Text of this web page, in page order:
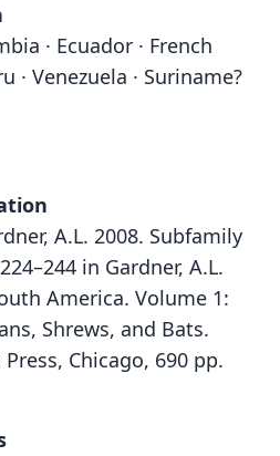
· Ecuador · French
· Venezuela · Suriname?
A.L. 2008. Subfamily
in Gardner, A.L.
America. Volume 1:
Shrews, and Bats.
Chicago, 690 pp.